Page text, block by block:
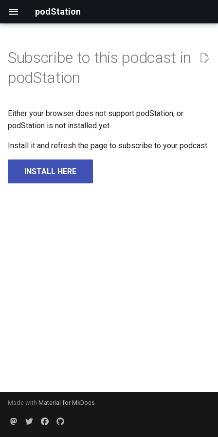
podStation
Subscribe to this podcast in
podStation
Either your browser does not support podStation, or
podStation is not installed yet.
Install it and refresh the page to subscribe to your podcast.
INSTALL HERE
Made with Material for MkDocs